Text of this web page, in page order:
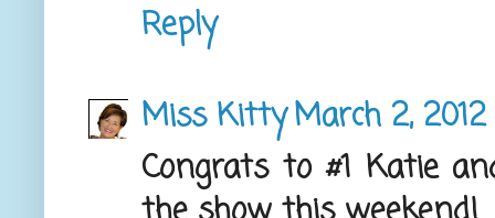
Reply
Miss KittyMarch 2,
Congrats to #1 Katie